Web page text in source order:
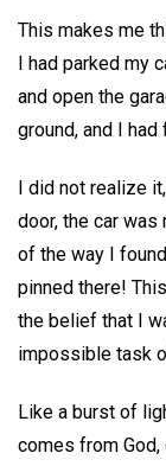
This makes me
I had parked my
and open the
ground, and I
I did not realize
door, the car
of the way I
pinned there!
the belief that I
impossible task
Like a burst of
comes from